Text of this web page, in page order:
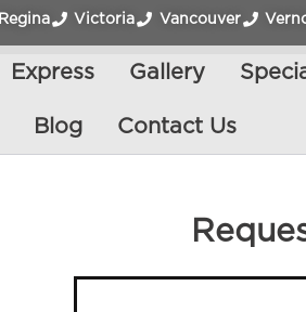
Regina Victoria Vancouver
Express Gallery
Blog Contact Us